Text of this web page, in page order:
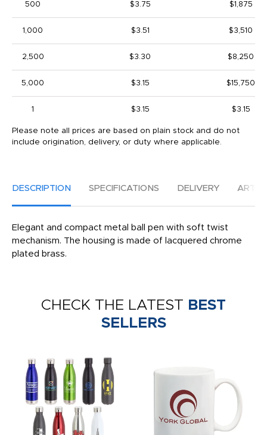
500 $3.75 $1,875
1,000 $3.51 $3,510
2,500 $3.30 $8,250
5,000 $3.15 $15,750
1 $3.15 $3.15
Please note all prices are based on plain stock and do not
include origination, delivery, or duty where applicable.
DESCRIPTION SPECIFICATIONS DELIVERY
Elegant and compact metal ball pen with soft twist
mechanism. The housing is made of lacquered chrome
plated brass.
CHECK THE LATEST BEST
SELLERS